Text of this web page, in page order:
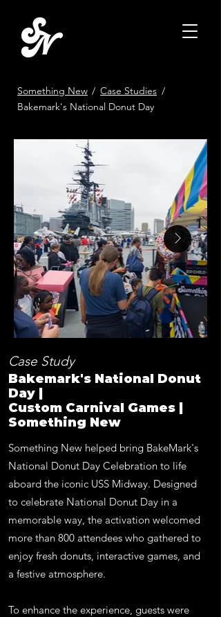
Something New / Case Studies /
Bakemark's National Donut Day
Case Study
Bakemark's National Donut
Day |
Custom Carnival Games |
Something New
Something New helped bring BakeMark's
National Donut Day Celebration to life
aboard the iconic USS Midway. Designed
to celebrate National Donut Day in a
memorable way, the activation welcomed
more than 800 attendees who gathered to
enjoy fresh donuts, interactive games, and
a festive atmosphere.
To enhance the experience, guests were